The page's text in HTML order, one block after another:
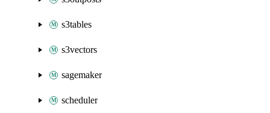
s3tables
s3vectors
sagemaker
scheduler